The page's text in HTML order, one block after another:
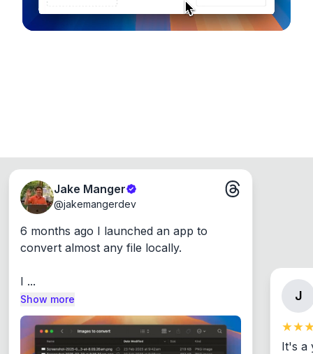
Jake Manger
@jakemangerdev
6 months ago I launched an app to
convert almost any file locally.
I ...
Show more J
It's a